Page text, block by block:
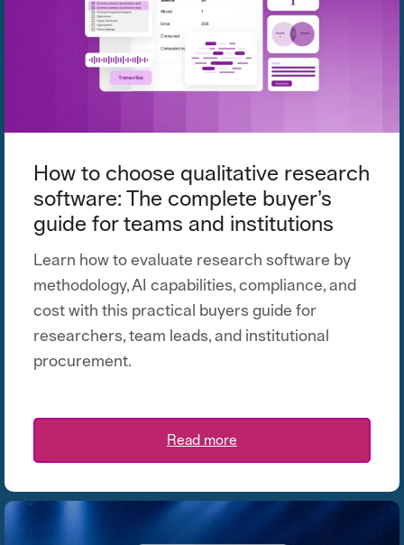
How to choose qualitative research
software: The complete buyer’s
guide for teams and institutions
Learn how to evaluate research software by
methodology, AI capabilities, compliance, and
cost with this practical buyers guide for
researchers, team leads, and institutional
procurement.
Read more